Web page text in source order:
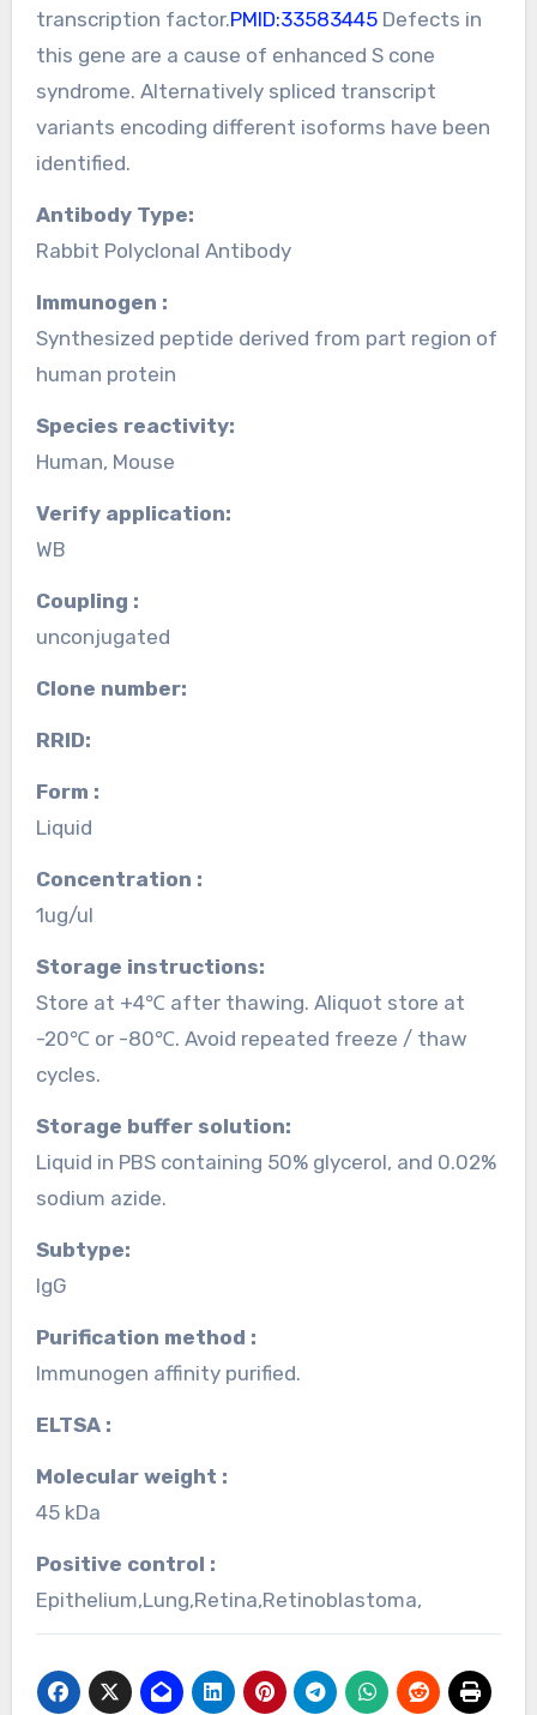
transcription factor.PMID:33583445Defects in
this gene are a cause of enhanced S cone
syndrome. Alternatively spliced transcript
variants encoding different isoforms have been
identified.
Antibody Type:
Rabbit Polyclonal Antibody
Immunogen :
Synthesized peptide derived from part region of
human protein
Species reactivity:
Human, Mouse
Verify application:
WB
Coupling :
unconjugated
Clone number:
RRID:
Form :
Liquid
Concentration :
1ug/ul
Storage instructions:
Store at +4℃ after thawing. Aliquot store at
-20℃ or -80℃. Avoid repeated freeze / thaw
cycles.
Storage buffer solution:
Liquid in PBS containing 50% glycerol, and 0.02%
sodium azide.
Subtype:
IgG
Purification method :
Immunogen affinity purified.
ELTSA :
Molecular weight :
45 kDa
Positive control :
Epithelium,Lung,Retina,Retinoblastoma,